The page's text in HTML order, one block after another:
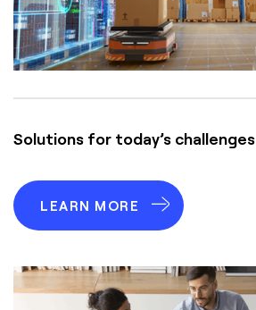
Solutions for today’s challenges
LEARN MORE